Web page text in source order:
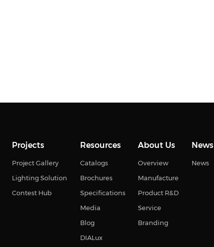
Projects
Project Gallery
Lighting Solution
Contest Hub
Resources
Catalogs
Brochures
Specifications
Media
Blog
DIALux
About Us
Overview
Manufacture
Product R&D
Service
Branding
News
News